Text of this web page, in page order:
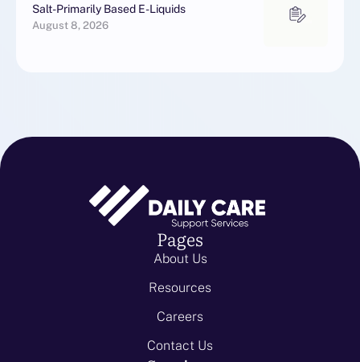
Salt-Primarily Based E-Liquids
August 8, 2026
Pages
About Us
Resources
Careers
Contact Us